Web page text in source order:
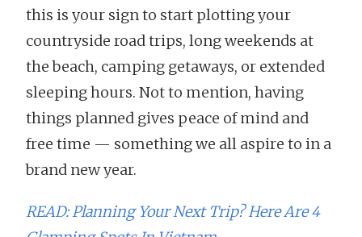
this is your sign to start plotting your
countryside road trips, long weekends at
the beach, camping getaways, or extended
sleeping hours. Not to mention, having
things planned gives peace of mind and
free time — something we all aspire to in a
brand new year.
READ: Planning Your Next Trip? Here Are 4